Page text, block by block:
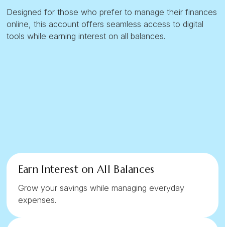
Designed for those who prefer to manage their finances
online, this account offers seamless access to digital
tools while earning interest on all balances.
Earn Interest on All Balances
Grow your savings while managing everyday
expenses.